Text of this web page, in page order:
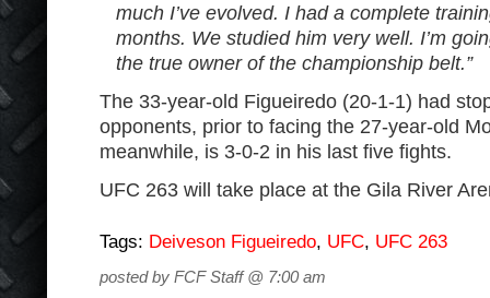
much I’ve evolved. I had a complete
months. We studied him very well. I’m
the true owner of the championship belt.”
The 33-year-old Figueiredo (20-1-1) had
opponents, prior to facing the 27-year-old
meanwhile, is 3-0-2 in his last five fights.
UFC 263 will take place at the Gila River
Tags: Deiveson Figueiredo, UFC, UFC 263
posted by FCF Staff @ 7:00 am